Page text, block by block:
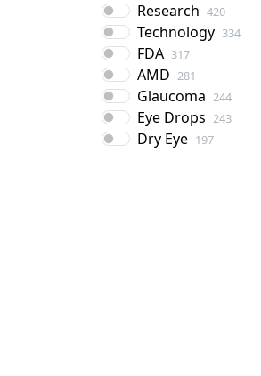
Research 420
Technology 334
FDA 317
AMD 281
Glaucoma 244
Eye Drops 243
Dry Eye 197